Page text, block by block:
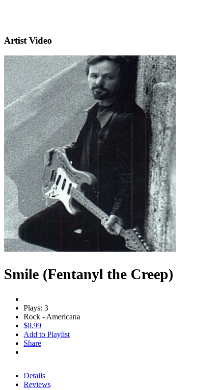
Artist Video
Smile (Fentanyl the Creep)
Plays: 3
Rock - Americana
$0.99
Add to Playlist
Share
Details
Reviews